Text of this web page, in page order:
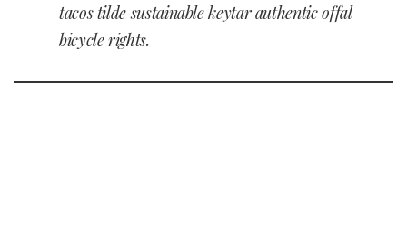
tacos tilde sustainable keytar authentic offal
bicycle rights.